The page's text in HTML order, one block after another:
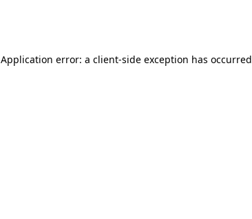
Application error: a client-side exception has occurred